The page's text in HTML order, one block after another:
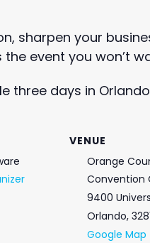
sharpen your
the event you won’t
three days in
VENUE
Orange
Convention
9400
Orlando,
Google Map